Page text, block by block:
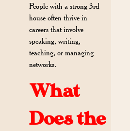
People with a strong 3rd
house often thrive in
careers that involve
speaking, writing,
teaching, or managing
networks.
What
Does the